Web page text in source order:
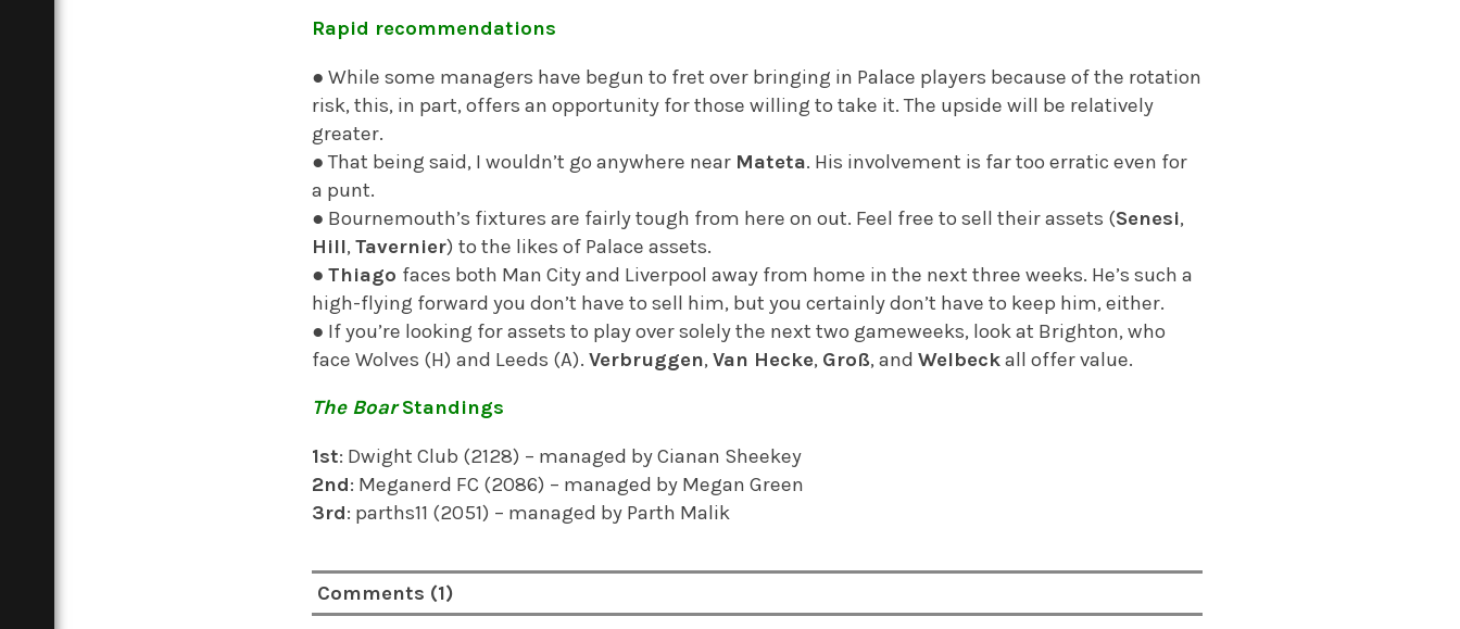
Rapid recommendations
● While some managers have begun to fret over bringing in Palace players because of the rotation
risk, this, in part, offers an opportunity for those willing to take it. The upside will be relatively
greater.
● That being said, I wouldn’t go anywhere near Mateta. His involvement is far too erratic even for
a punt.
● Bournemouth’s fixtures are fairly tough from here on out. Feel free to sell their assets (Senesi,
Hill,Tavernier) to the likes of Palace assets.
●Thiago faces both Man City and Liverpool away from home in the next three weeks. He’s such a
high-flying forward you don’t have to sell him, but you certainly don’t have to keep him, either.
● If you’re looking for assets to play over solely the next two gameweeks, look at Brighton, who
face Wolves (H) and Leeds (A).Verbruggen,Van Hecke, Groß, andWelbeckall offer value.
The BoarStandings
1st: Dwight Club (2128) – managed by Cianan Sheekey
2nd: Meganerd FC (2086) – managed by Megan Green
3rd: parths11 (2051) – managed by Parth Malik
Comments (1)